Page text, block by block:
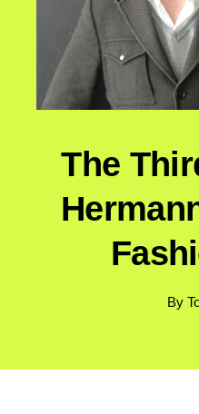
The
By